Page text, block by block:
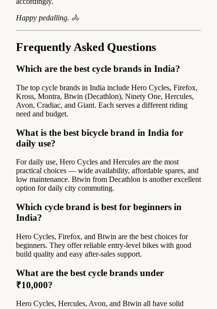
Happy pedalling. 🚴
Frequently Asked Questions
Which are the best cycle brands in India?
The top cycle brands in India include Hero Cycles, Firefox,
Kross, Montra, Btwin (Decathlon), Ninety One, Hercules,
Avon, Cradiac, and Giant. Each serves a different riding
need and budget.
What is the best bicycle brand in India for
daily use?
For daily use, Hero Cycles and Hercules are the most
practical choices — wide availability, affordable spares, and
low maintenance. Btwin from Decathlon is another excellent
option for daily city commuting.
Which cycle brand is best for beginners in
India?
Hero Cycles, Firefox, and Btwin are the best choices for
beginners. They offer reliable entry-level bikes with good
build quality and easy after-sales support.
What are the best cycle brands under
₹10,000?
Hero Cycles, Hercules, Avon, and Btwin all have solid